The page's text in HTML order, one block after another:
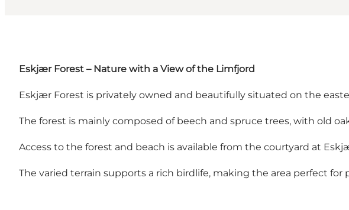
Eskjær Forest – Nature with a View of the Limfjord
Eskjær Forest is privately owned and beautifully situated on the
The forest is mainly composed of beech and spruce trees, with old
Access to the forest and beach is available from the courtyard at
The varied terrain supports a rich birdlife, making the area perfect for